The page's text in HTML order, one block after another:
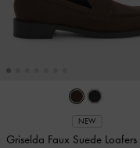
NEW
Griselda Faux Suede Loafers